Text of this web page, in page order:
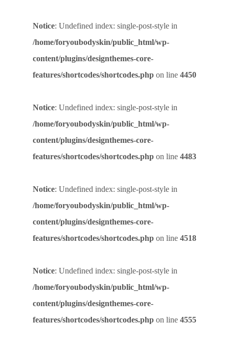
Notice: Undefined index: single-post-style in
/home/foryoubodyskin/public_html/wp-
content/plugins/designthemes-core-
features/shortcodes/shortcodes.php on line 4450
Notice: Undefined index: single-post-style in
/home/foryoubodyskin/public_html/wp-
content/plugins/designthemes-core-
features/shortcodes/shortcodes.php on line 4483
Notice: Undefined index: single-post-style in
/home/foryoubodyskin/public_html/wp-
content/plugins/designthemes-core-
features/shortcodes/shortcodes.php on line 4518
Notice: Undefined index: single-post-style in
/home/foryoubodyskin/public_html/wp-
content/plugins/designthemes-core-
features/shortcodes/shortcodes.php on line 4555